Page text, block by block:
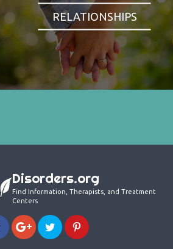
RELATIONSHIPS
Disorders.org
Find Information, Therapists, and Treatment
Centers